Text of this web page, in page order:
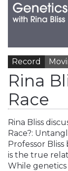
Record
Rina
Race
Rina Bliss
Race?:
Professor
is the true
While genetics